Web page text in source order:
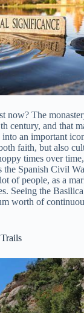
now? The
century, and that
an important
faith, but also
times over
Spanish Civil
of people, as a
Seeing the
worth of